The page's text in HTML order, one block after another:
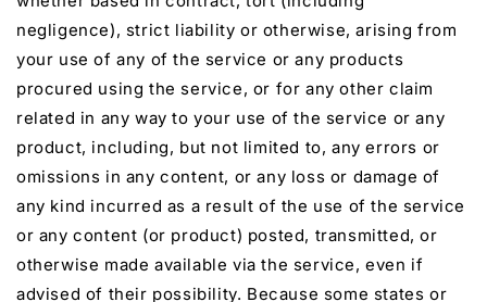
negligence), strict liability or otherwise, arising from
your use of any of the service or any products
procured using the service, or for any other claim
related in any way to your use of the service or any
product, including, but not limited to, any errors or
omissions in any content, or any loss or damage of
any kind incurred as a result of the use of the service
or any content (or product) posted, transmitted, or
otherwise made available via the service, even if
advised of their possibility. Because some states or